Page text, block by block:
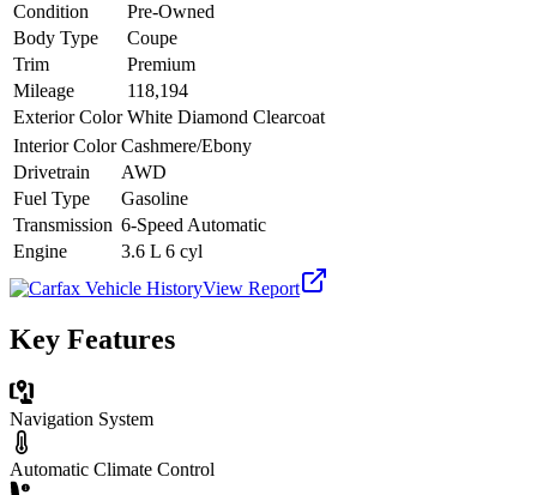
Condition
Pre-Owned
Body Type
Coupe
Trim
Premium
Mileage
118,194
Exterior Color White Diamond Clearcoat
Interior Color Cashmere/Ebony
Drivetrain
AWD
Fuel Type
Gasoline
Transmission 6-Speed Automatic
Engine
3.6 L 6 cyl
View Report
Key Features
Navigation System
Automatic Climate Control